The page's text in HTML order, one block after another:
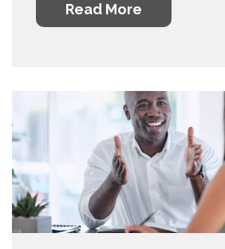
Read More